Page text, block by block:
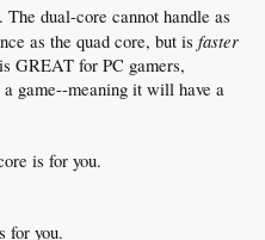
dual-core cannot handle as
as the quad core, but is faster
GREAT for PC gamers,
game--meaning it will have a
is for you.
for you.